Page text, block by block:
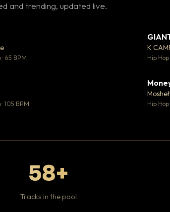
and trending, updated live.
65 BPM
K
Hip
105 BPM Hip
58+
Tracks in the pool